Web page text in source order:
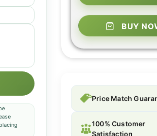
BUY
Price Match
100% Customer
Satisfaction